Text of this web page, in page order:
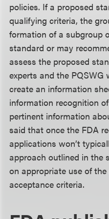
policies. If a proposed
qualifying criteria, the
formation of a subgroup
standard or may
assess the proposed
experts and the
create an information
information recognition
pertinent information
said that once the FDA
applications won’t
approach outlined in the
on appropriate use of
acceptance criteria.